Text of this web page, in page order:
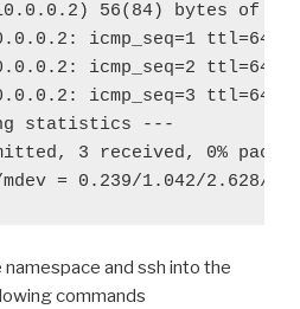
56(84) bytes of
icmp_seq=1 ttl=64
icmp_seq=2 ttl=64
icmp_seq=3 ttl=64
statistics ---
3 received, 0%
= 0.239/1.042/2.628/
and ssh into the
commands